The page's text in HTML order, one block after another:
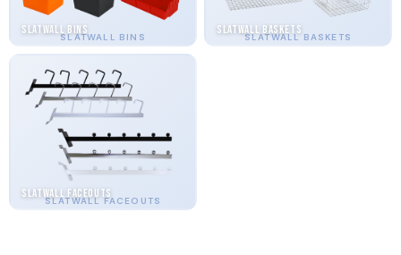
SLATWALL BINS
Slatwall Bins
SLATWALL BASKETS
Slatwall Baskets
SLATWALL FACEOUTS
Slatwall Faceouts